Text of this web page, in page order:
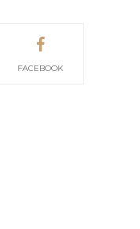
FACEBOOK